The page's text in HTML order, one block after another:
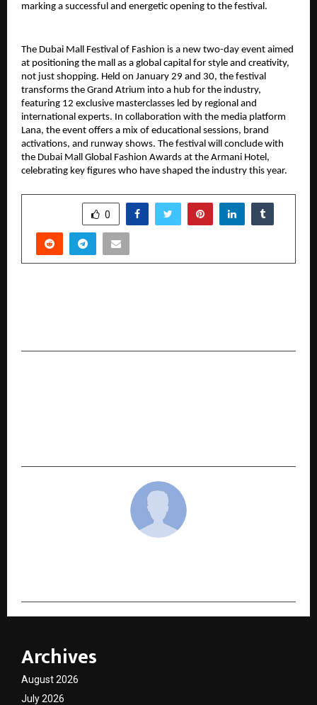
marking a successful and energetic opening to the festival.
The Dubai Mall Festival of Fashion is a new two-day event aimed
at positioning the mall as a global capital for style and creativity,
not just shopping. Held on January 29 and 30, the festival
transforms the Grand Atrium into a hub for the industry,
featuring 12 exclusive masterclasses led by regional and
international experts. In collaboration with the media platform
Lana, the event offers a mix of educational sessions, brand
activations, and runway shows. The festival will conclude with
the Dubai Mall Global Fashion Awards at the Armani Hotel,
celebrating key figures who have shaped the industry this year.
0
Archives
August 2026
July 2026